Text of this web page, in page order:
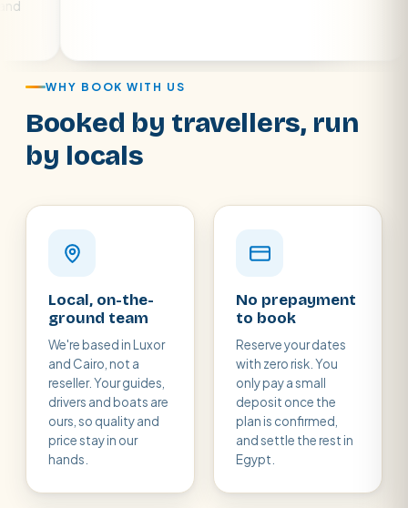
WHY BOOK WITH US
Booked by travellers, run
by locals
Local, on-the-
ground team
We're based in Luxor
and Cairo, not a
reseller. Your guides,
drivers and boats are
ours, so quality and
price stay in our
hands.
No prepayment
to book
Reserve your dates
with zero risk. You
only pay a small
deposit once the
plan is confirmed,
and settle the rest in
Egypt.